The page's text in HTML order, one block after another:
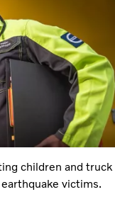
children and truck
victims.